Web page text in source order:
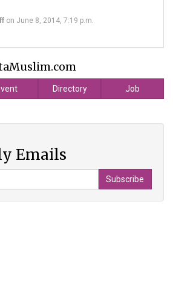
on June 8, 2014, 7:19 p.m.
Directory Job
Emails